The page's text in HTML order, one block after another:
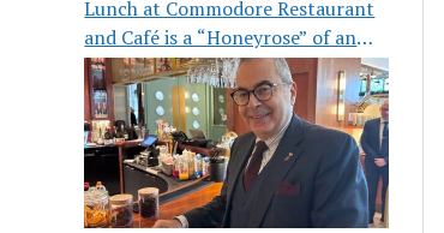
Lunch at Commodore Restaurant
and Café is a “Honeyrose” of an
experience